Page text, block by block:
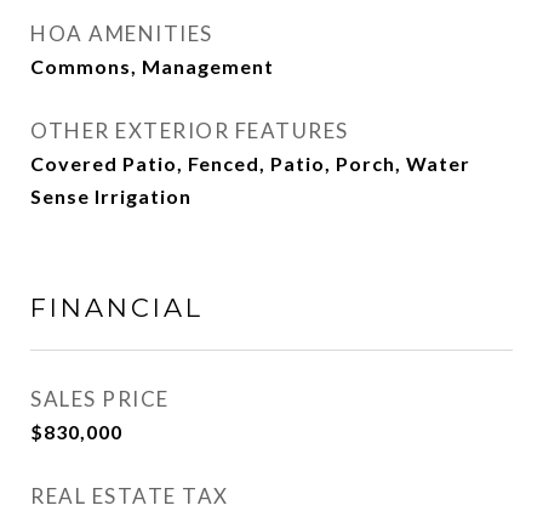
HOA AMENITIES
Commons, Management
OTHER EXTERIOR FEATURES
Covered Patio, Fenced, Patio, Porch, Water
Sense Irrigation
FINANCIAL
SALES PRICE
$830,000
REAL ESTATE TAX